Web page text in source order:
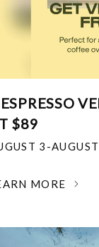
$89
3-
MORE